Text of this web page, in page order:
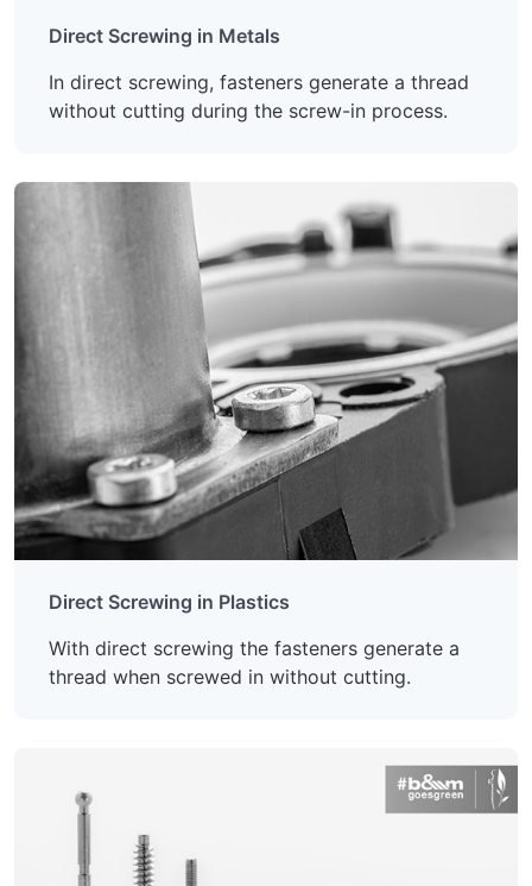
Direct Screwing in Metals
In direct screwing, fasteners generate a thread
without cutting during the screw-in process.
Direct Screwing in Plastics
With direct screwing the fasteners generate a
thread when screwed in without cutting.